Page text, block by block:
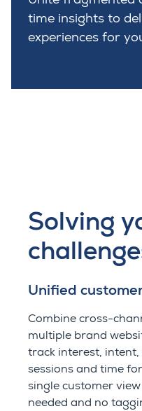
time insights to
experiences for
Solving
Unified
Combine cross-
multiple brand
track interest,
sessions and time
single customer
needed and no